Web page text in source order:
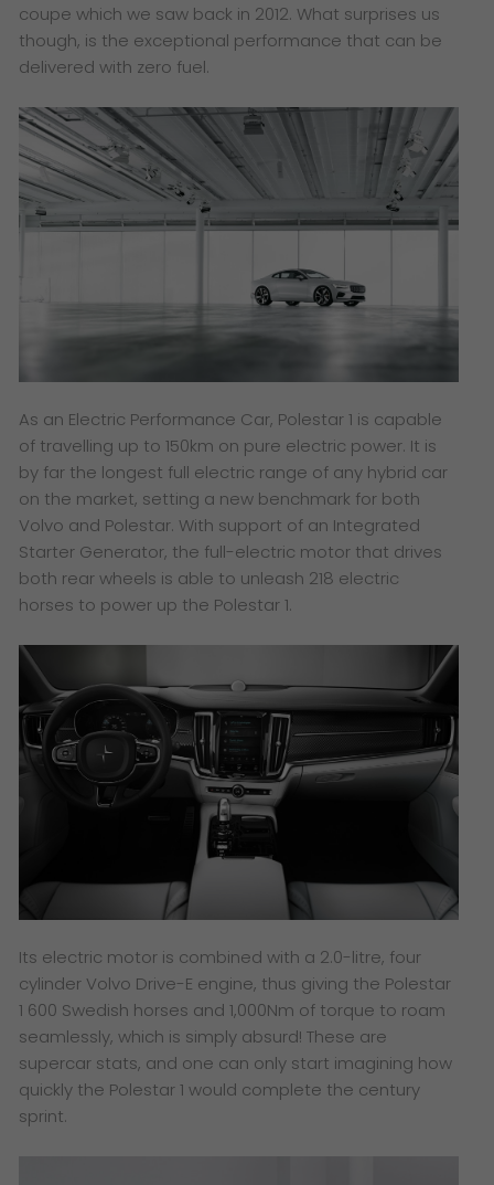
coupe which we saw back in 2012. What surprises us
though, is the exceptional performance that can be
delivered with zero fuel.
As an Electric Performance Car, Polestar 1 is capable
of travelling up to 150km on pure electric power. It is
by far the longest full electric range of any hybrid car
on the market, setting a new benchmark for both
Volvo and Polestar. With support of an Integrated
Starter Generator, the full-electric motor that drives
both rear wheels is able to unleash 218 electric
horses to power up the Polestar 1.
Its electric motor is combined with a 2.0-litre, four
cylinder Volvo Drive-E engine, thus giving the Polestar
1 600 Swedish horses and 1,000Nm of torque to roam
seamlessly, which is simply absurd! These are
supercar stats, and one can only start imagining how
quickly the Polestar 1 would complete the century
sprint.